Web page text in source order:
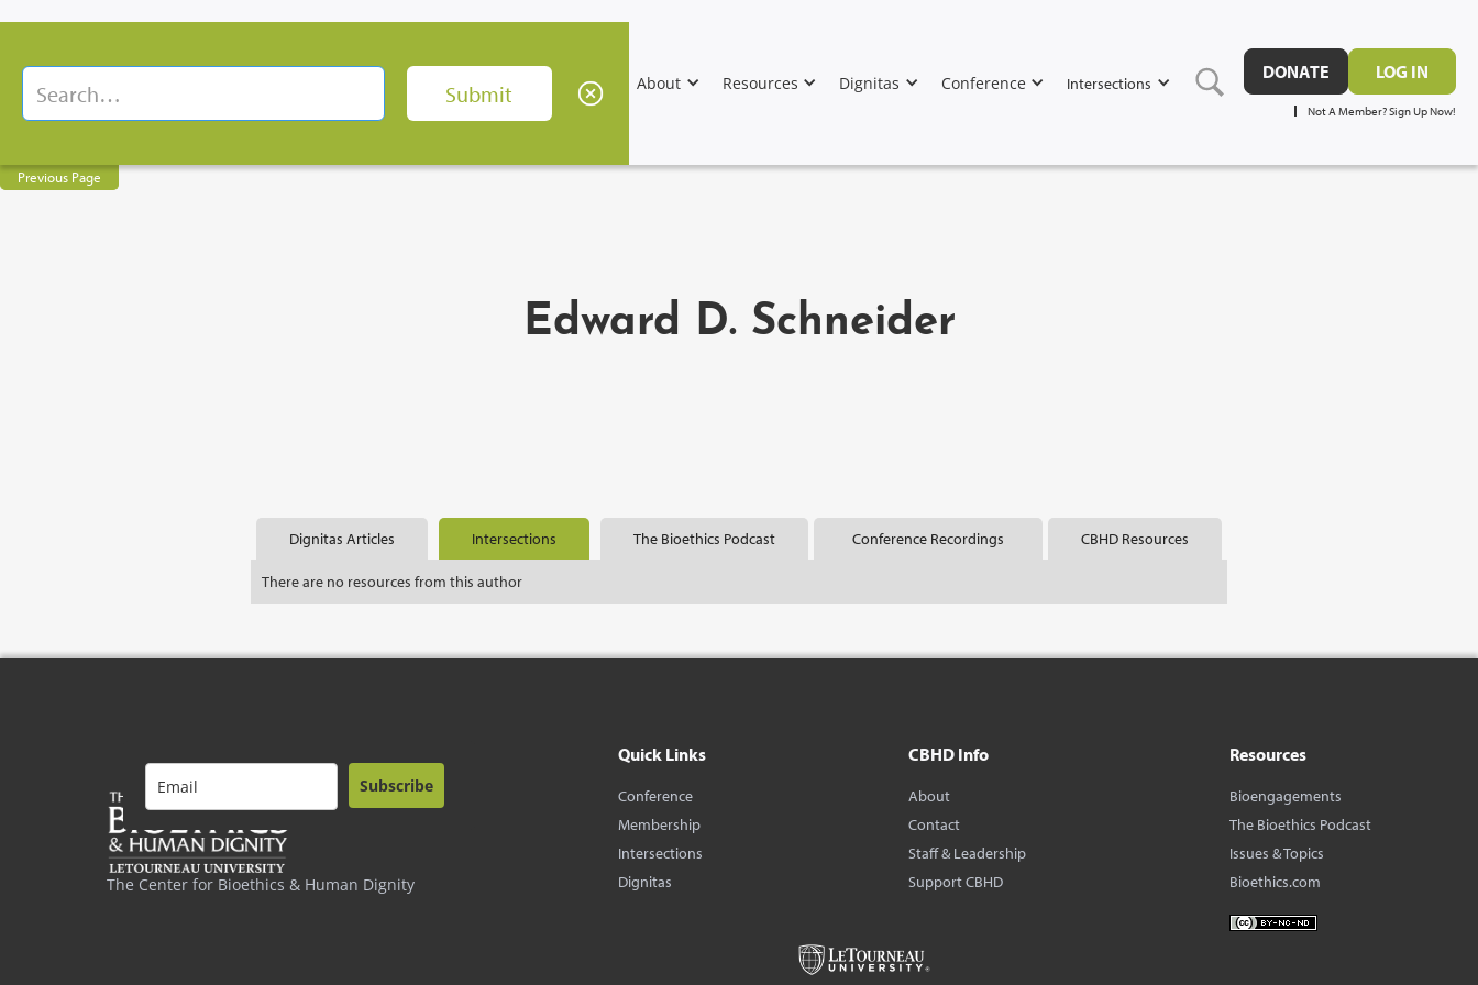
About Resources Dignitas Conference Intersections
DONATE LOG IN
Not A Member? Sign Up Now!
Previous Page
Edward D. Schneider
Dignitas Articles Intersections The Bioethics Podcast Conference Recordings CBHD Resources
There are no resources from this author
The Center for Bioethics & Human Dignity
Subscribe
Quick Links
Conference
Membership
Intersections
Dignitas
CBHD Info
About
Contact
Staff & Leadership
Support CBHD
Resources
Bioengagements
The Bioethics Podcast
Issues & Topics
Bioethics.com